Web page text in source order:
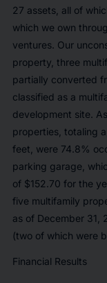
27 assets, all of
which we own
ventures. Our
property, three
partially converted
classified as a
development site.
properties, totaling
feet, were 74.8%
parking garage,
of $152.70 for the
five multifamily
as of December 31,
(two of which were
Financial Results